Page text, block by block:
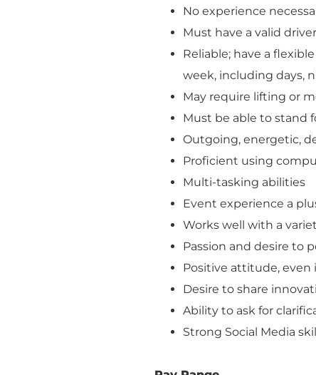
No experience
Must have a valid
Reliable; have a
week, including days,
May require lifting or
Must be able to stand
Outgoing, energetic,
Proficient using
Multi-tasking abilities
Event experience a
Works well with a
Passion and desire to
Positive attitude, even
Desire to share
Ability to ask for
Strong Social Media